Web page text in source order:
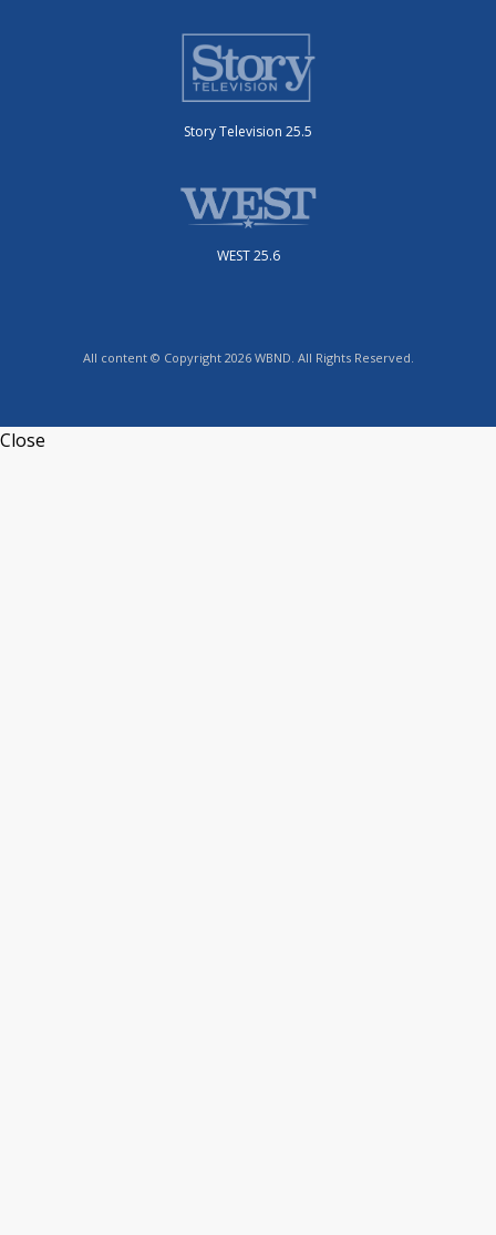
Story Television 25.5
WEST 25.6
All content © Copyright 2026 WBND. All Rights Reserved.
Close